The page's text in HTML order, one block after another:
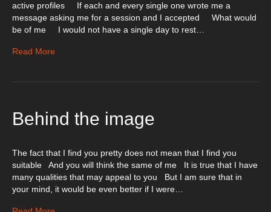
active profiles If each and every single one wrote me a
message asking me for a session and I accepted What would
be of me I would not have a single day to rest…
Read More
Behind the image
The fact that I find you pretty does not mean that I find you
suitable And you will think the same of me It is true that I have
many qualities that may appeal to you But I am sure that in
your mind, it would be even better if I were…